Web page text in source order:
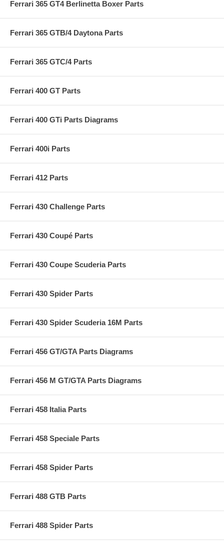
Ferrari 365 GT4 Berlinetta Boxer Parts
Ferrari 365 GTB/4 Daytona Parts
Ferrari 365 GTC/4 Parts
Ferrari 400 GT Parts
Ferrari 400 GTi Parts Diagrams
Ferrari 400i Parts
Ferrari 412 Parts
Ferrari 430 Challenge Parts
Ferrari 430 Coupé Parts
Ferrari 430 Coupe Scuderia Parts
Ferrari 430 Spider Parts
Ferrari 430 Spider Scuderia 16M Parts
Ferrari 456 GT/GTA Parts Diagrams
Ferrari 456 M GT/GTA Parts Diagrams
Ferrari 458 Italia Parts
Ferrari 458 Speciale Parts
Ferrari 458 Spider Parts
Ferrari 488 GTB Parts
Ferrari 488 Spider Parts